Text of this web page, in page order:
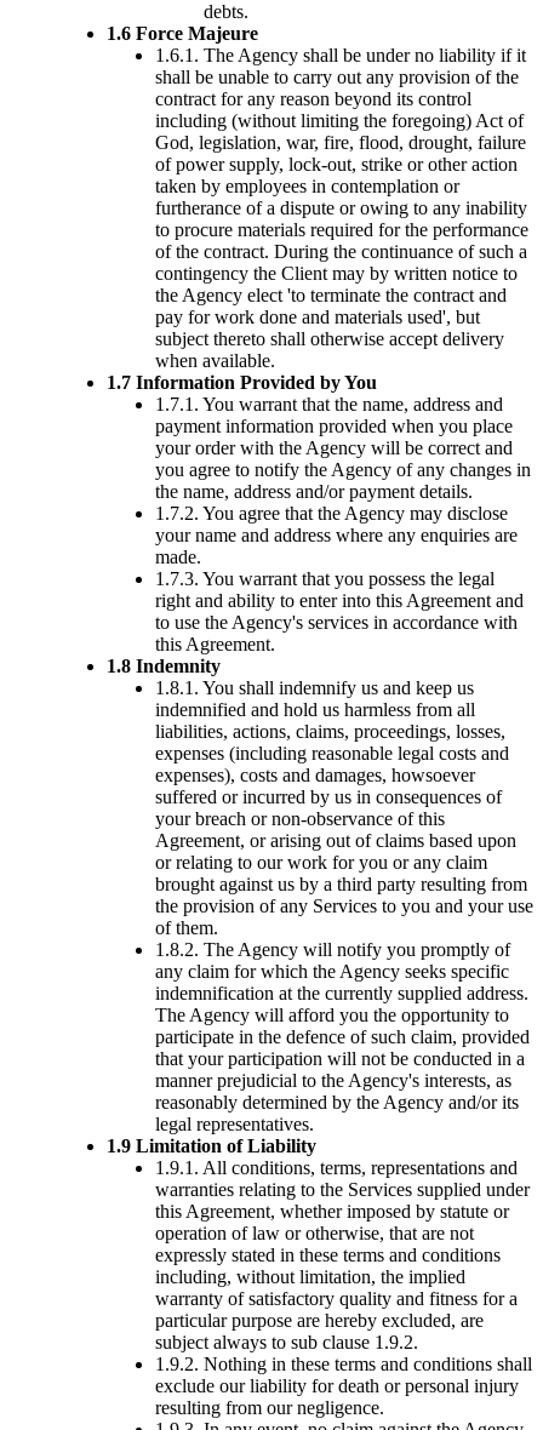
debts.
1.6 Force Majeure
1.6.1. The Agency shall be under no liability if it
shall be unable to carry out any provision of the
contract for any reason beyond its control
including (without limiting the foregoing) Act of
God, legislation, war, fire, flood, drought, failure
of power supply, lock-out, strike or other action
taken by employees in contemplation or
furtherance of a dispute or owing to any inability
to procure materials required for the performance
of the contract. During the continuance of such a
contingency the Client may by written notice to
the Agency elect 'to terminate the contract and
pay for work done and materials used', but
subject thereto shall otherwise accept delivery
when available.
1.7 Information Provided by You
1.7.1. You warrant that the name, address and
payment information provided when you place
your order with the Agency will be correct and
you agree to notify the Agency of any changes in
the name, address and/or payment details.
1.7.2. You agree that the Agency may disclose
your name and address where any enquiries are
made.
1.7.3. You warrant that you possess the legal
right and ability to enter into this Agreement and
to use the Agency's services in accordance with
this Agreement.
1.8 Indemnity
1.8.1. You shall indemnify us and keep us
indemnified and hold us harmless from all
liabilities, actions, claims, proceedings, losses,
expenses (including reasonable legal costs and
expenses), costs and damages, howsoever
suffered or incurred by us in consequences of
your breach or non-observance of this
Agreement, or arising out of claims based upon
or relating to our work for you or any claim
brought against us by a third party resulting from
the provision of any Services to you and your use
of them.
1.8.2. The Agency will notify you promptly of
any claim for which the Agency seeks specific
indemnification at the currently supplied address.
The Agency will afford you the opportunity to
participate in the defence of such claim, provided
that your participation will not be conducted in a
manner prejudicial to the Agency's interests, as
reasonably determined by the Agency and/or its
legal representatives.
1.9 Limitation of Liability
1.9.1. All conditions, terms, representations and
warranties relating to the Services supplied under
this Agreement, whether imposed by statute or
operation of law or otherwise, that are not
expressly stated in these terms and conditions
including, without limitation, the implied
warranty of satisfactory quality and fitness for a
particular purpose are hereby excluded, are
subject always to sub clause 1.9.2.
1.9.2. Nothing in these terms and conditions shall
exclude our liability for death or personal injury
resulting from our negligence.